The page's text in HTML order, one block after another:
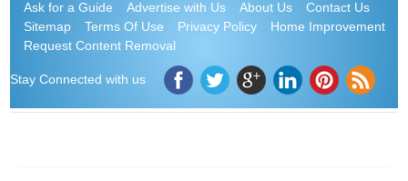
Ask for a Guide Advertise with Us About Us
Contact Us
Sitemap
Terms Of Use Privacy Policy
Home Improvement
Request Content Removal
Stay Connected with us